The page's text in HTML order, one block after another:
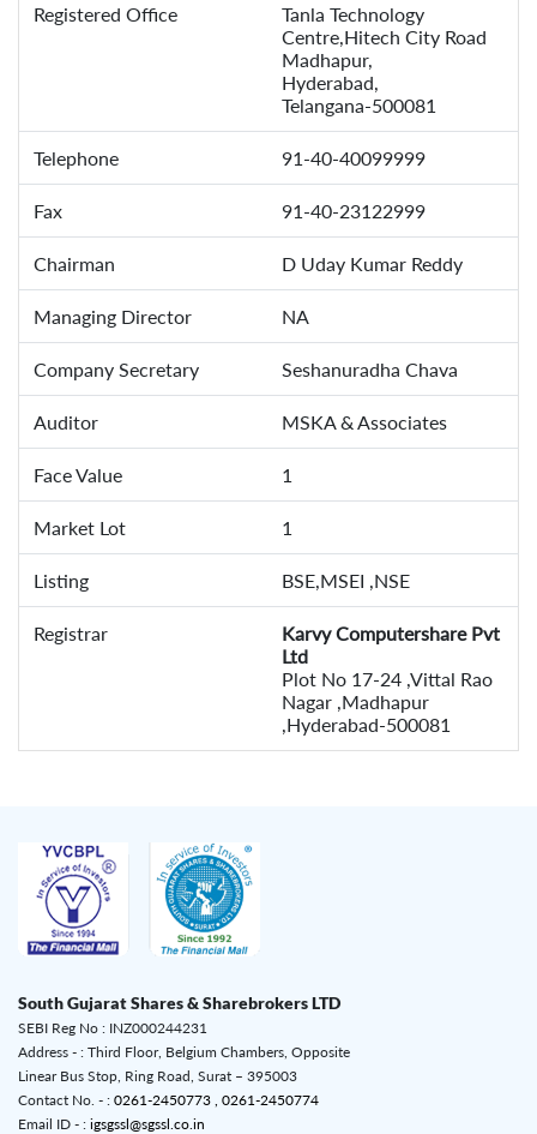
Registered Office
Tanla Technology
Centre,Hitech City Road
Madhapur,
Hyderabad,
Telangana-500081
Telephone 91-40-40099999
Fax 91-40-23122999
Chairman D Uday Kumar Reddy
Managing Director NA
Company Secretary Seshanuradha Chava
Auditor MSKA & Associates
Face Value 1
Market Lot 1
Listing BSE,MSEI ,NSE
Registrar
Karvy Computershare Pvt
Ltd
Plot No 17-24 ,Vittal Rao
Nagar ,Madhapur
,Hyderabad-500081
South Gujarat Shares & Sharebrokers LTD
SEBI Reg No : INZ000244231
Address - : Third Floor, Belgium Chambers, Opposite
Linear Bus Stop, Ring Road, Surat – 395003
Contact No. - : 0261-2450773 , 0261-2450774
Email ID - : igsgssl@sgssl.co.in